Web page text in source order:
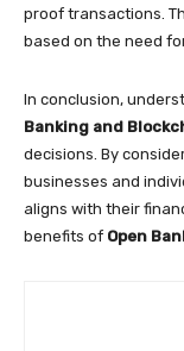
proof transactions.
based on the need
In conclusion,
Banking and
decisions. By
businesses and
aligns with their
benefits of Open